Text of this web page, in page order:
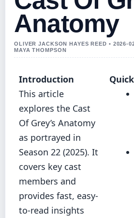
Anatomy
OLIVER JACKSON HAYES REED • 2026-
MAYA THOMPSON
Introduction
This article
explores the Cast
Of Grey’s Anatomy
as portrayed in
Season 22 (2025). It
covers key cast
members and
provides fast, easy-
to-read insights